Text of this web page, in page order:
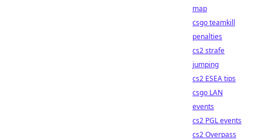
map
csgo teamkill
penalties
cs2 strafe
jumping
cs2 ESEA tips
csgo LAN
events
cs2 PGL events
cs2 Overpass